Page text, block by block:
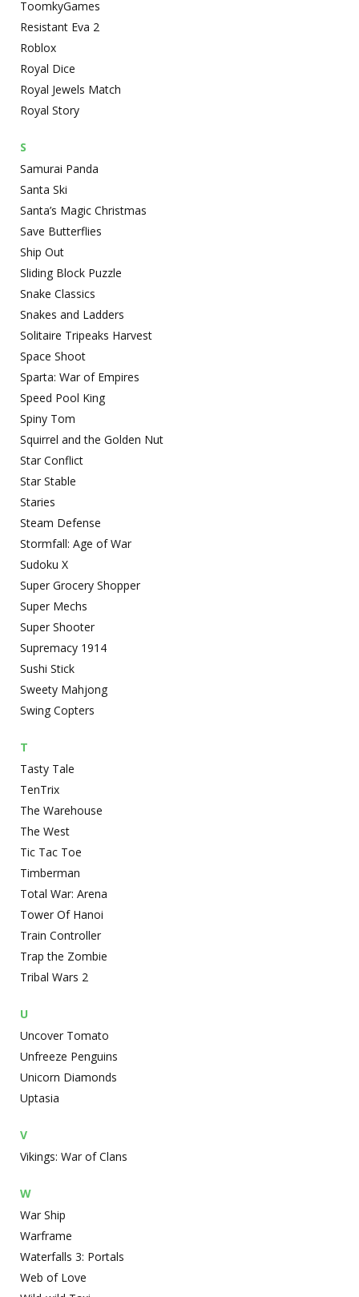
ToomkyGames
Resistant Eva 2
Roblox
Royal Dice
Royal Jewels Match
Royal Story
S
Samurai Panda
Santa Ski
Santa’s Magic Christmas
Save Butterflies
Ship Out
Sliding Block Puzzle
Snake Classics
Snakes and Ladders
Solitaire Tripeaks Harvest
Space Shoot
Sparta: War of Empires
Speed Pool King
Spiny Tom
Squirrel and the Golden Nut
Star Conflict
Star Stable
Staries
Steam Defense
Stormfall: Age of War
Sudoku X
Super Grocery Shopper
Super Mechs
Super Shooter
Supremacy 1914
Sushi Stick
Sweety Mahjong
Swing Copters
T
Tasty Tale
TenTrix
The Warehouse
The West
Tic Tac Toe
Timberman
Total War: Arena
Tower Of Hanoi
Train Controller
Trap the Zombie
Tribal Wars 2
U
Uncover Tomato
Unfreeze Penguins
Unicorn Diamonds
Uptasia
V
Vikings: War of Clans
W
War Ship
Warframe
Waterfalls 3: Portals
Web of Love